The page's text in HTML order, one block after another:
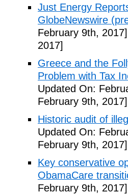
Just Energy
GlobeNewswire
February 9th, 2017]
2017]
Greece and the
Problem with Tax
Updated On:
February 9th, 2017]
Historic audit of
Updated On:
February 9th, 2017]
Key conservative
ObamaCare
February 9th, 2017]